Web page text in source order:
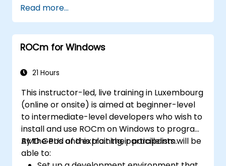
Read more...
ROCm for Windows
21 Hours
This instructor-led, live training in Luxembourg
(online or onsite) is aimed at beginner-level
to intermediate-level developers who wish to
install and use ROCm on Windows to program
AMD GPUs and exploit their parallelism.
By the end of this training, participants will be
able to: